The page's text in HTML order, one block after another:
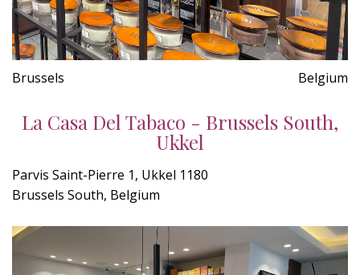
Brussels Belgium
La Casa Del Tabaco - Brussels South,
Ukkel
Parvis Saint-Pierre 1, Ukkel 1180
Brussels South, Belgium